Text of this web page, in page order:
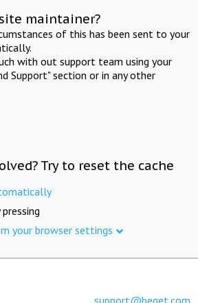
maintainer?
of this has been sent to your
with out support team using your
Support" section or in any other
Try to reset the cache
your browser settings
support@beget.com